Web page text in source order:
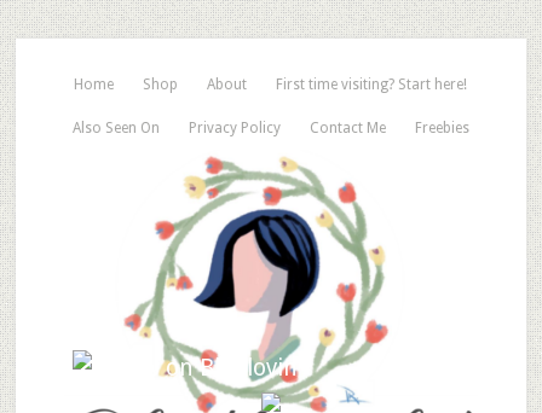
Home Shop About First time visiting? Start here!
Also Seen On Privacy Policy Contact Me Freebies